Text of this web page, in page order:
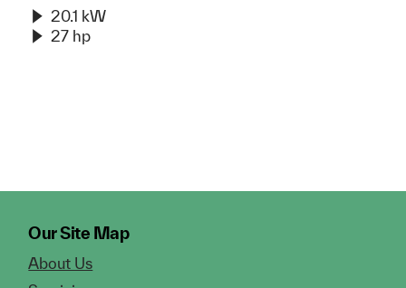
20.1 kW
27 hp
Our Site Map
About Us